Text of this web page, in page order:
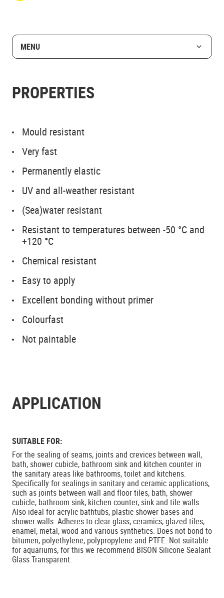
MENU
PROPERTIES
Mould resistant
Very fast
Permanently elastic
UV and all-weather resistant
(Sea)water resistant
Resistant to temperatures between -50 °C and
+120 °C
Chemical resistant
Easy to apply
Excellent bonding without primer
Colourfast
Not paintable
APPLICATION
SUITABLE FOR:
For the sealing of seams, joints and crevices between wall,
bath, shower cubicle, bathroom sink and kitchen counter in
the sanitary areas like bathrooms, toilet and kitchens.
Specifically for sealings in sanitary and ceramic applications,
such as joints between wall and floor tiles, bath, shower
cubicle, bathroom sink, kitchen counter, sink and tile walls.
Also ideal for acrylic bathtubs, plastic shower bases and
shower walls. Adheres to clear glass, ceramics, glazed tiles,
enamel, metal, wood and various synthetics. Does not bond to
bitumen, polyethylene, polypropylene and PTFE. Not suitable
for aquariums, for this we recommend BISON Silicone Sealant
Glass Transparent.